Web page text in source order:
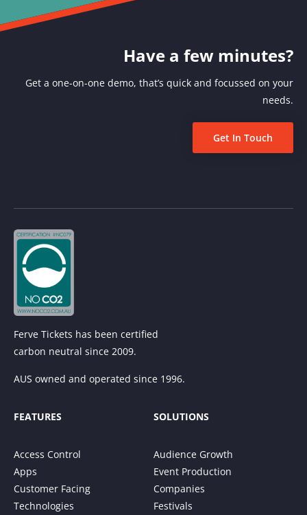
Have a few minutes?
Get a one-on-one demo, that’s quick and focussed on your
needs.
Get In Touch
Ferve Tickets has been certified
carbon neutral since 2009.
AUS owned and operated since 1996.
FEATURES
Access Control
Apps
Customer Facing
Technologies
SOLUTIONS
Audience Growth
Event Production
Companies
Festivals